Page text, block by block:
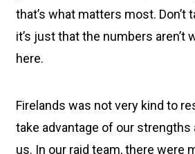
that’s what matters most. Don’t
it’s just that the numbers aren’t
here.
Firelands was not very kind to
take advantage of our
us. In our raid team, there